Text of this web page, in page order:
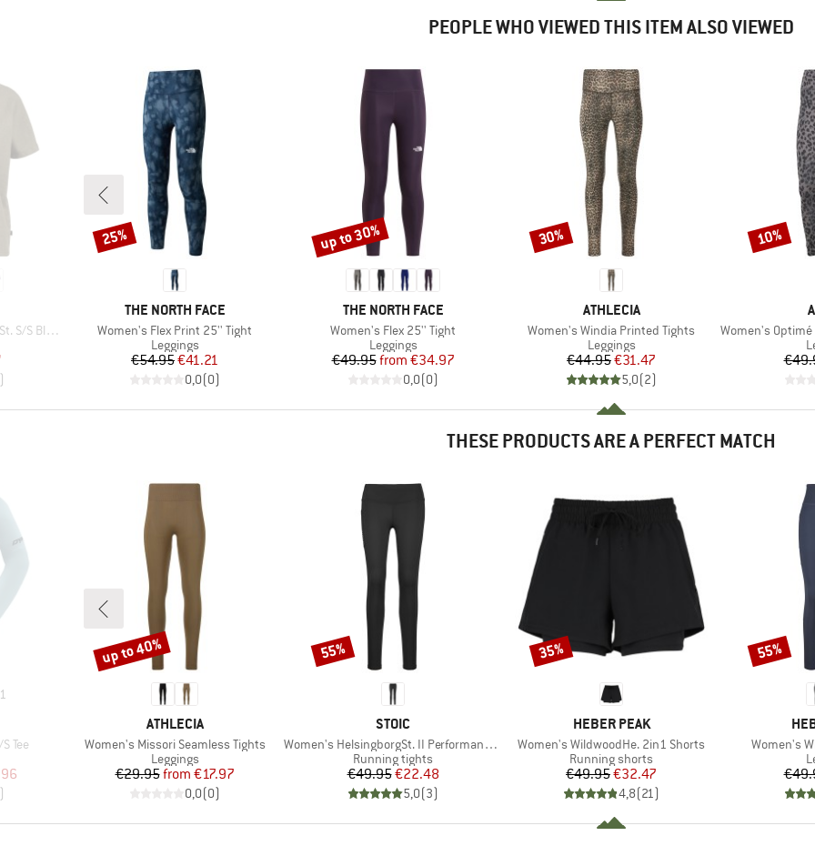
PEOPLE WHO VIEWED THIS ITEM ALSO VIEWED
Blouse
Price
BRAND
THE NORTH FACE
Item(s)
Women's Flex Print 25'' Tight
Product group
Leggings
Price
€54.95Reduced Price
€41.21
0,0(0)
Discount
25%
BRAND
THE NORTH FACE
Item(s)
Women's Flex 25'' Tight
Product group
Leggings
Price
€49.95 Reduced Price
from €34.97
0,0(0)
Discount
up to 30%
BRAND
ATHLECIA
Item(s)
Women's Windia Printed Tights
Product group
Leggings
Price
€44.95Reduced Price
€31.47
5,0(2)
Discount
30%
Item(s)
Women's Optimé
Discount
10%
THESE PRODUCTS ARE A PERFECT MATCH
1
Tee
Price
BRAND
ATHLECIA
Item(s)
Women's Missori Seamless Tights
Product group
Leggings
Price
€29.95 Reduced Price
from €17.97
0,0(0)
Discount
up to 40%
BRAND
STOIC
Item(s)
Women's HelsingborgSt. II Performance Tights
Product group
Running tights
Price
€49.95Reduced Price
€22.48
5,0(3)
Discount
55%
BRAND
HEBER PEAK
Item(s)
Women's WildwoodHe. 2in1 Shorts
Product group
Running shorts
Price
€49.95Reduced Price
€32.47
4,8(21)
Discount
35%
Item(s)
Women's
Discount
55%